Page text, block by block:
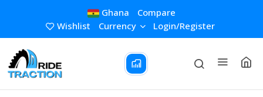
Ghana
Compare
Wishlist
Currency Login/Register